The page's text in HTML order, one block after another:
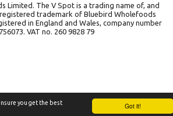
Got it!
you get the best
Limited. The V Spot is a trading name of, and
trademark of Bluebird Wholefoods
in England and Wales, company number
VAT no. 260 9828 79